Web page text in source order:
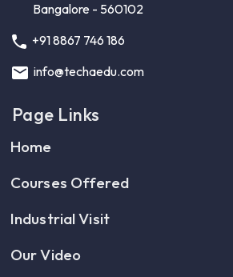
Bangalore - 560102
+91 8867 746 186
info@techaedu.com
Page Links
Home
Courses Offered
Industrial Visit
Our Video